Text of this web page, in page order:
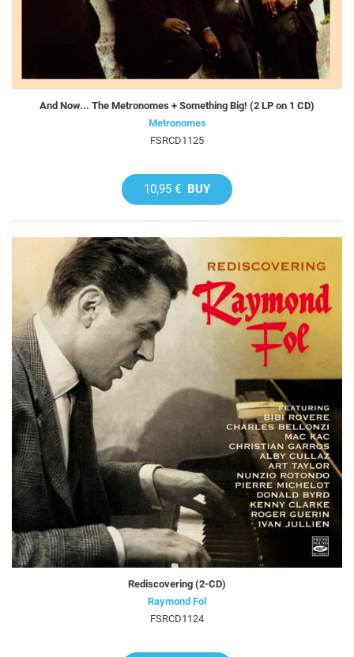
And Now... The Metronomes + Something Big! (2 LP on 1 CD)
Metronomes
FSRCD1125
10,95 € BUY
Rediscovering (2-CD)
Raymond Fol
FSRCD1124